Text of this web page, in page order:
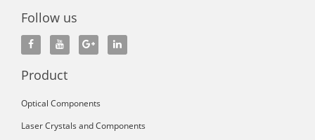
Follow us
Product
Optical Components
Laser Crystals and Components